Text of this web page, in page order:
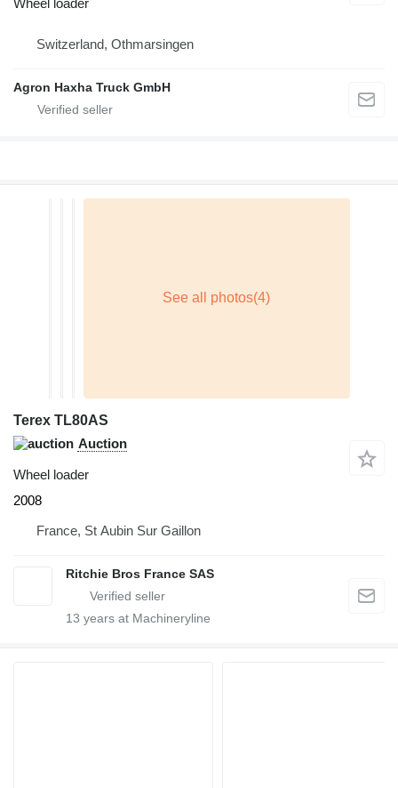
Wheel loader
Switzerland, Othmarsingen
Agron Haxha Truck GmbH
Terex TL80AS
Auction
Wheel loader
2008
France, St Aubin Sur Gaillon
Ritchie Bros France SAS
13 years at Machineryline